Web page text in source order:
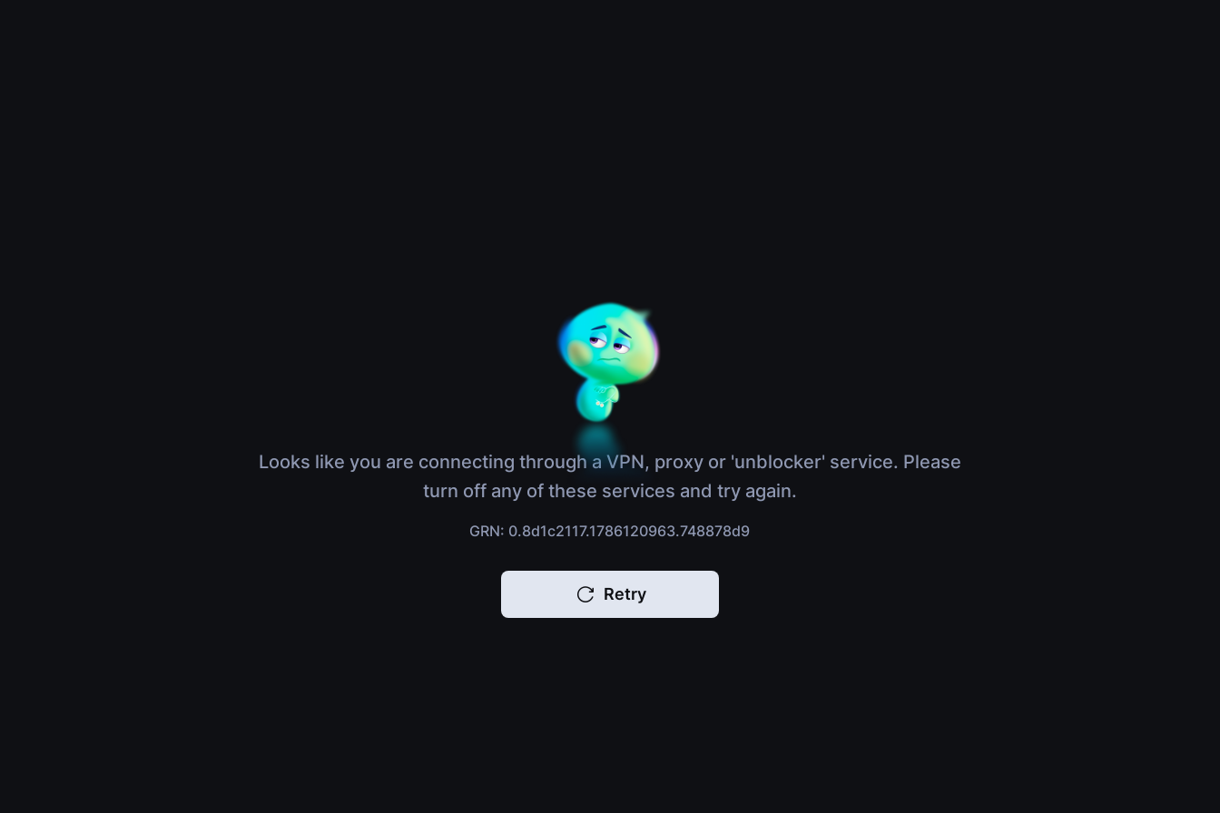
Looks like you are connecting through a VPN, proxy or 'unblocker' service. Please
turn off any of these services and try again.
GRN: 0.8d1c2117.1786120963.748878d9
Retry